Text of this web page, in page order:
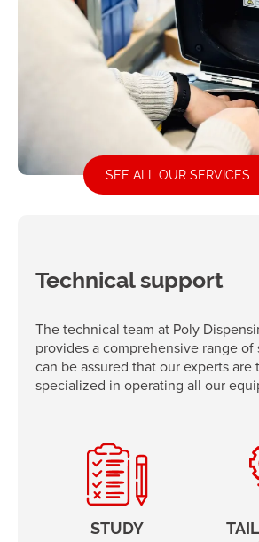
SEE ALL OUR SERVICES
Technical support
The technical team at Poly
provides a comprehensive range of
can be assured that our experts are
specialized in operating all our
STUDY